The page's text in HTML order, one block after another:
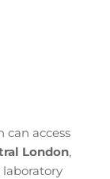
can access
London,